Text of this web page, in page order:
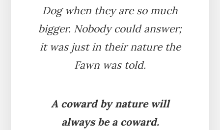
Dog when they are so much
bigger. Nobody could answer;
it was just in their nature the
Fawn was told.
A coward by nature will
always be a coward.